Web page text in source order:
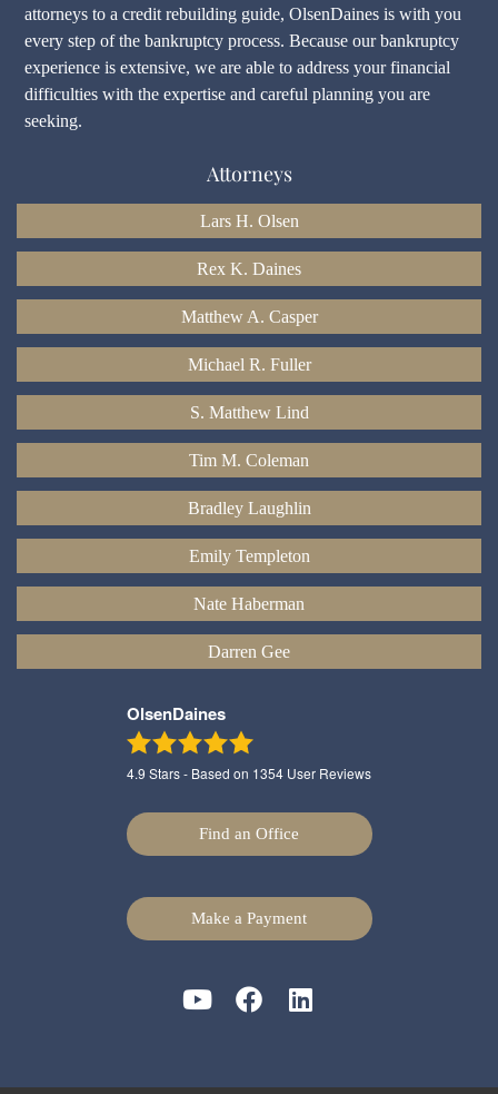
attorneys to a credit rebuilding guide, OlsenDaines is with you
every step of the bankruptcy process. Because our bankruptcy
experience is extensive, we are able to address your financial
difficulties with the expertise and careful planning you are
seeking.
Attorneys
Lars H. Olsen
Rex K. Daines
Matthew A. Casper
Michael R. Fuller
S. Matthew Lind
Tim M. Coleman
Bradley Laughlin
Emily Templeton
Nate Haberman
Darren Gee
OlsenDaines
4.9 Stars - Based on 1354 User Reviews
Find an Office
Make a Payment